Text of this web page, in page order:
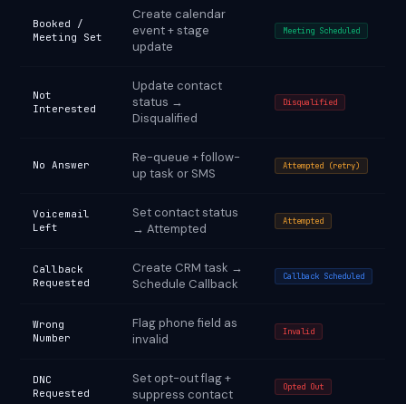
Booked /
Meeting Set
Create calendar
event + stage
update
Meeting Scheduled
Not
Interested
Update contact
status →
Disqualified
Disqualified
No Answer
Re-queue + follow-
up task or SMS
Attempted (retry)
Voicemail
Left
Set contact status
→ Attempted
Attempted
Callback
Requested
Create CRM task →
Schedule Callback
Callback Scheduled
Wrong
Number
Flag phone field as
invalid
Invalid
DNC
Requested
Set opt-out flag +
suppress contact
Opted Out